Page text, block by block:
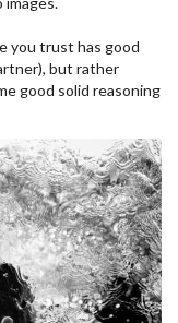
you trust has good
but rather
good solid reasoning